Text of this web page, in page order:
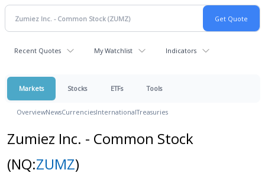
Recent Quotes My Watchlist Indicators
Markets Stocks ETFs Tools
OverviewNewsCurrenciesInternationalTreasuries
Zumiez Inc. - Common Stock
(NQ:ZUMZ)